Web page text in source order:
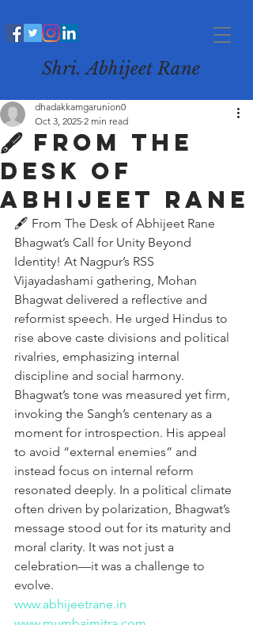
Shri. Abhijeet Rane
🖋️ From The
Desk of
Abhijeet Rane
dhadakkamgarunion0
Oct 3, 2025 2 min read
🖋️ From The Desk of Abhijeet Rane
Bhagwat’s Call for Unity Beyond
Identity! At Nagpur’s RSS
Vijayadashami gathering, Mohan
Bhagwat delivered a reflective and
reformist speech. He urged Hindus to
rise above caste divisions and political
rivalries, emphasizing internal
discipline and social harmony.
Bhagwat’s tone was measured yet firm,
invoking the Sangh’s centenary as a
moment for introspection. His appeal
to avoid “external enemies” and
instead focus on internal reform
resonated deeply. In a political climate
often driven by polarization, Bhagwat’s
message stood out for its maturity and
moral clarity. It was not just a
celebration—it was a challenge to
evolve.
www.abhijeetrane.in